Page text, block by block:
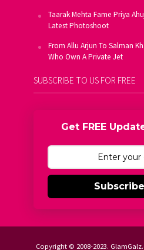
Taarak Mehta Fame Priya
Latest Photoshoot
From Allu Arjun To Salman
Who Own A Private Jet
SUBSCRIBE TO US FOR FREE
Get FREE
Copyright © 2008-2023.